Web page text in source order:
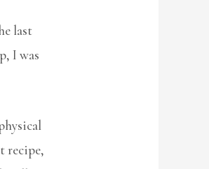
last
I was
recipe,